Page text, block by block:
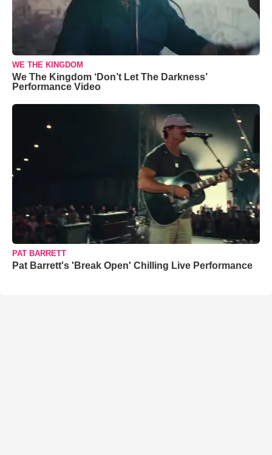
WE THE KINGDOM
We The Kingdom ‘Don’t Let The Darkness’
Performance Video
PAT BARRETT
Pat Barrett's 'Break Open' Chilling Live Performance